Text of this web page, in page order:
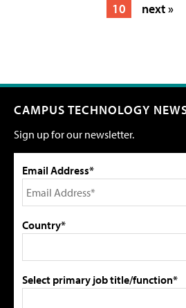
10
next »
CAMPUS TECHNOLOGY
Sign up for our newsletter.
Email Address*
Country*
Select primary job title/function*